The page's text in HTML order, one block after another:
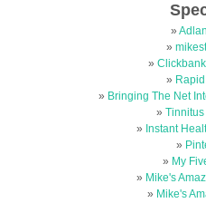
»
»
»
»
» Bringing The Net
»
» Instant
»
» My
» Mike's
» Mike's